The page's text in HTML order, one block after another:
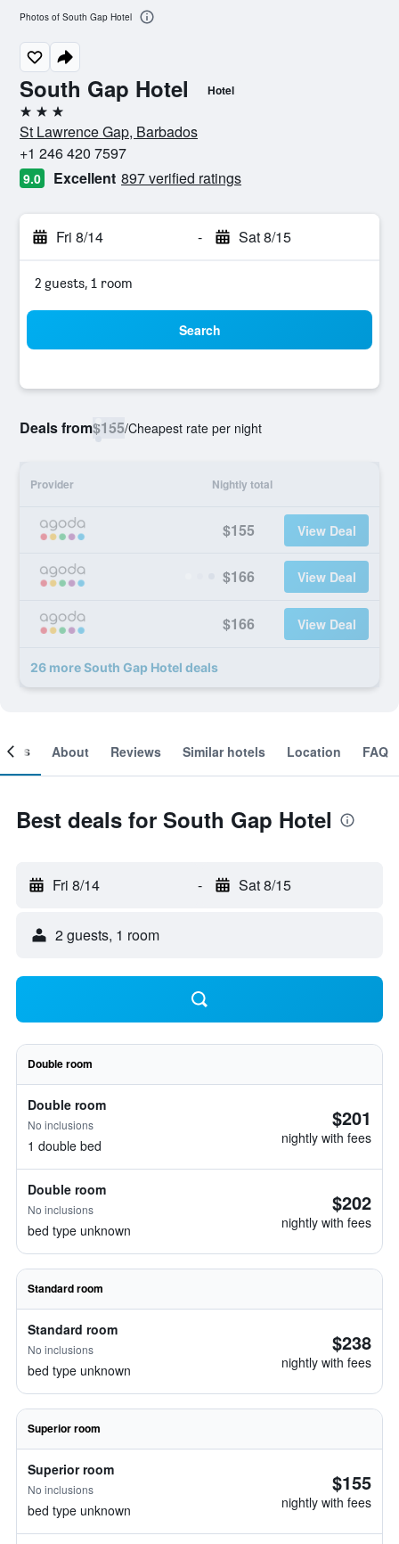
South Gap Hotel Hotel
3 stars
St Lawrence Gap, Barbados
+1 246 420 7597
9.0 Excellent 897 verified ratings
Fri 8/14 - Sat 8/15
2 guests, 1 room
Search
Deals from$155/Cheapest rate per night
Provider Nightly total
$155 View Deal
$166 View Deal
$166 View Deal
26 more South Gap Hotel deals
Photos of South Gap Hotel
About Reviews Similar hotels Location FAQ
Best deals for South Gap Hotel
Fri 8/14 - Sat 8/15
2 guests, 1 room
Double room
Double room
No inclusions
1 double bed
$201
nightly with fees
Double room
No inclusions
bed type unknown
$202
nightly with fees
Standard room
Standard room
No inclusions
bed type unknown
$238
nightly with fees
Superior room
Superior room
No inclusions
bed type unknown
$155
nightly with fees